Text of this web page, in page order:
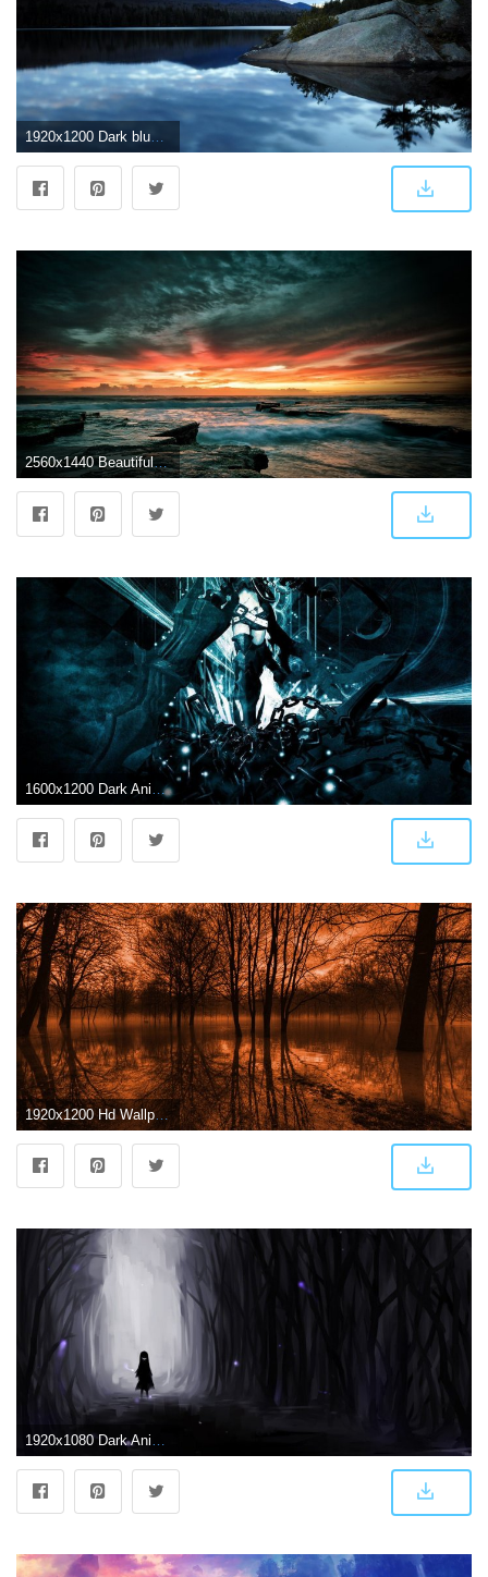
1920x1200 Dark blue sky clouds lake water reflection forest mountains morning
2560x1440 Beautiful Dark Sunset Wallpaper - Hd Wallpapers Dark Nature Free
1600x1200 Dark Anime Wallpapers
1920x1200 Hd Wallpaper - Dark Scenery Anime Backgrounds (#1097324) - HD